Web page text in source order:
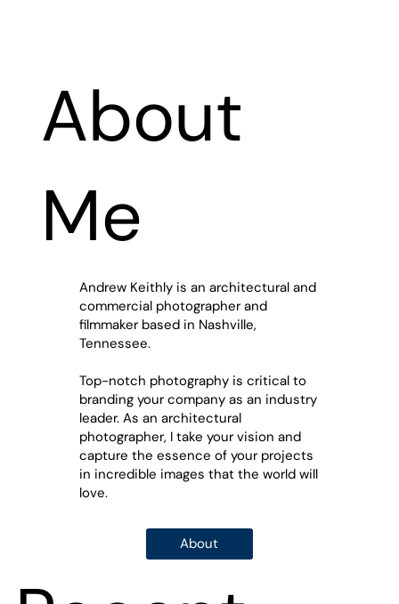
About
Me
Andrew Keithly is an architectural and
commercial photographer and
filmmaker based in Nashville,
Tennessee.
Top-notch photography is critical to
branding your company as an industry
leader. As an architectural
photographer, I take your vision and
capture the essence of your projects
in incredible images that the world will
love.
About